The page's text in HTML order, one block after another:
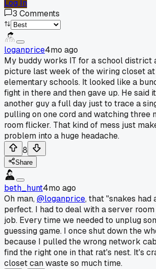
Log In
3 Comments
loganprice4mo ago
My buddy works IT for a school district
picture last week of the wiring closet
elementary schools. It looked like a
fight in there and then gave up. He said
another guy a full day just to trace a
pulling on one cord and watching three
room flicker. That kind of mess just
problem into a huge headache.
8
Share
beth_hunt4mo ago
Oh man,@loganprice, that "snakes had
perfect. I had to deal with a server
job. Every time we needed to unplug
guessing game. I once shut down the
because I pulled the wrong network
find the right one in that rat's nest. It's
closet can waste so much time.